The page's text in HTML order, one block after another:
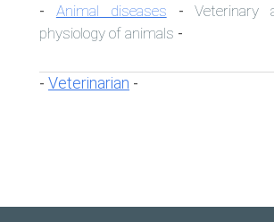
- Animal diseases -Veterinary
physiology of animals -
- Veterinarian -